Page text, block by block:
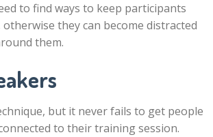
to find ways to keep participants
they can become distracted
them.
but it never fails to get people
to their training session.